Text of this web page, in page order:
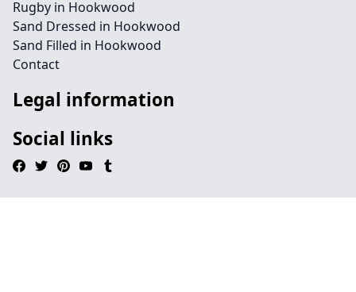
Rugby in Hookwood
Sand Dressed in Hookwood
Sand Filled in Hookwood
Contact
Legal information
Social links